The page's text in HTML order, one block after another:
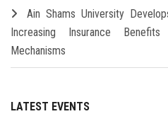
Ain Shams University
Increasing Insurance
Mechanisms
LATEST EVENTS